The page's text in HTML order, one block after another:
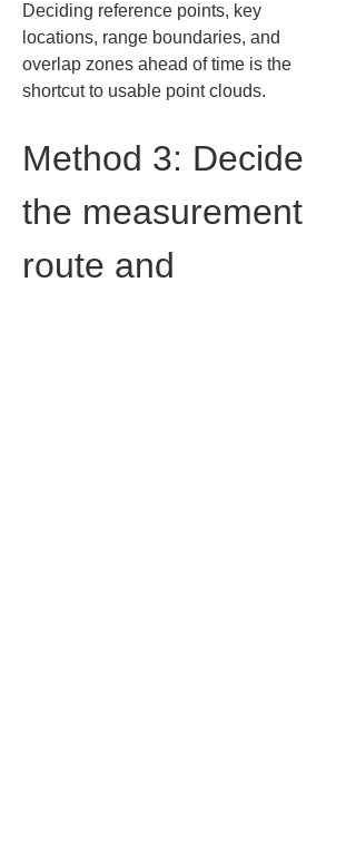
Deciding reference points, key
locations, range boundaries, and
overlap zones ahead of time is the
shortcut to usable point clouds.
Method 3: Decide
the measurement
route and